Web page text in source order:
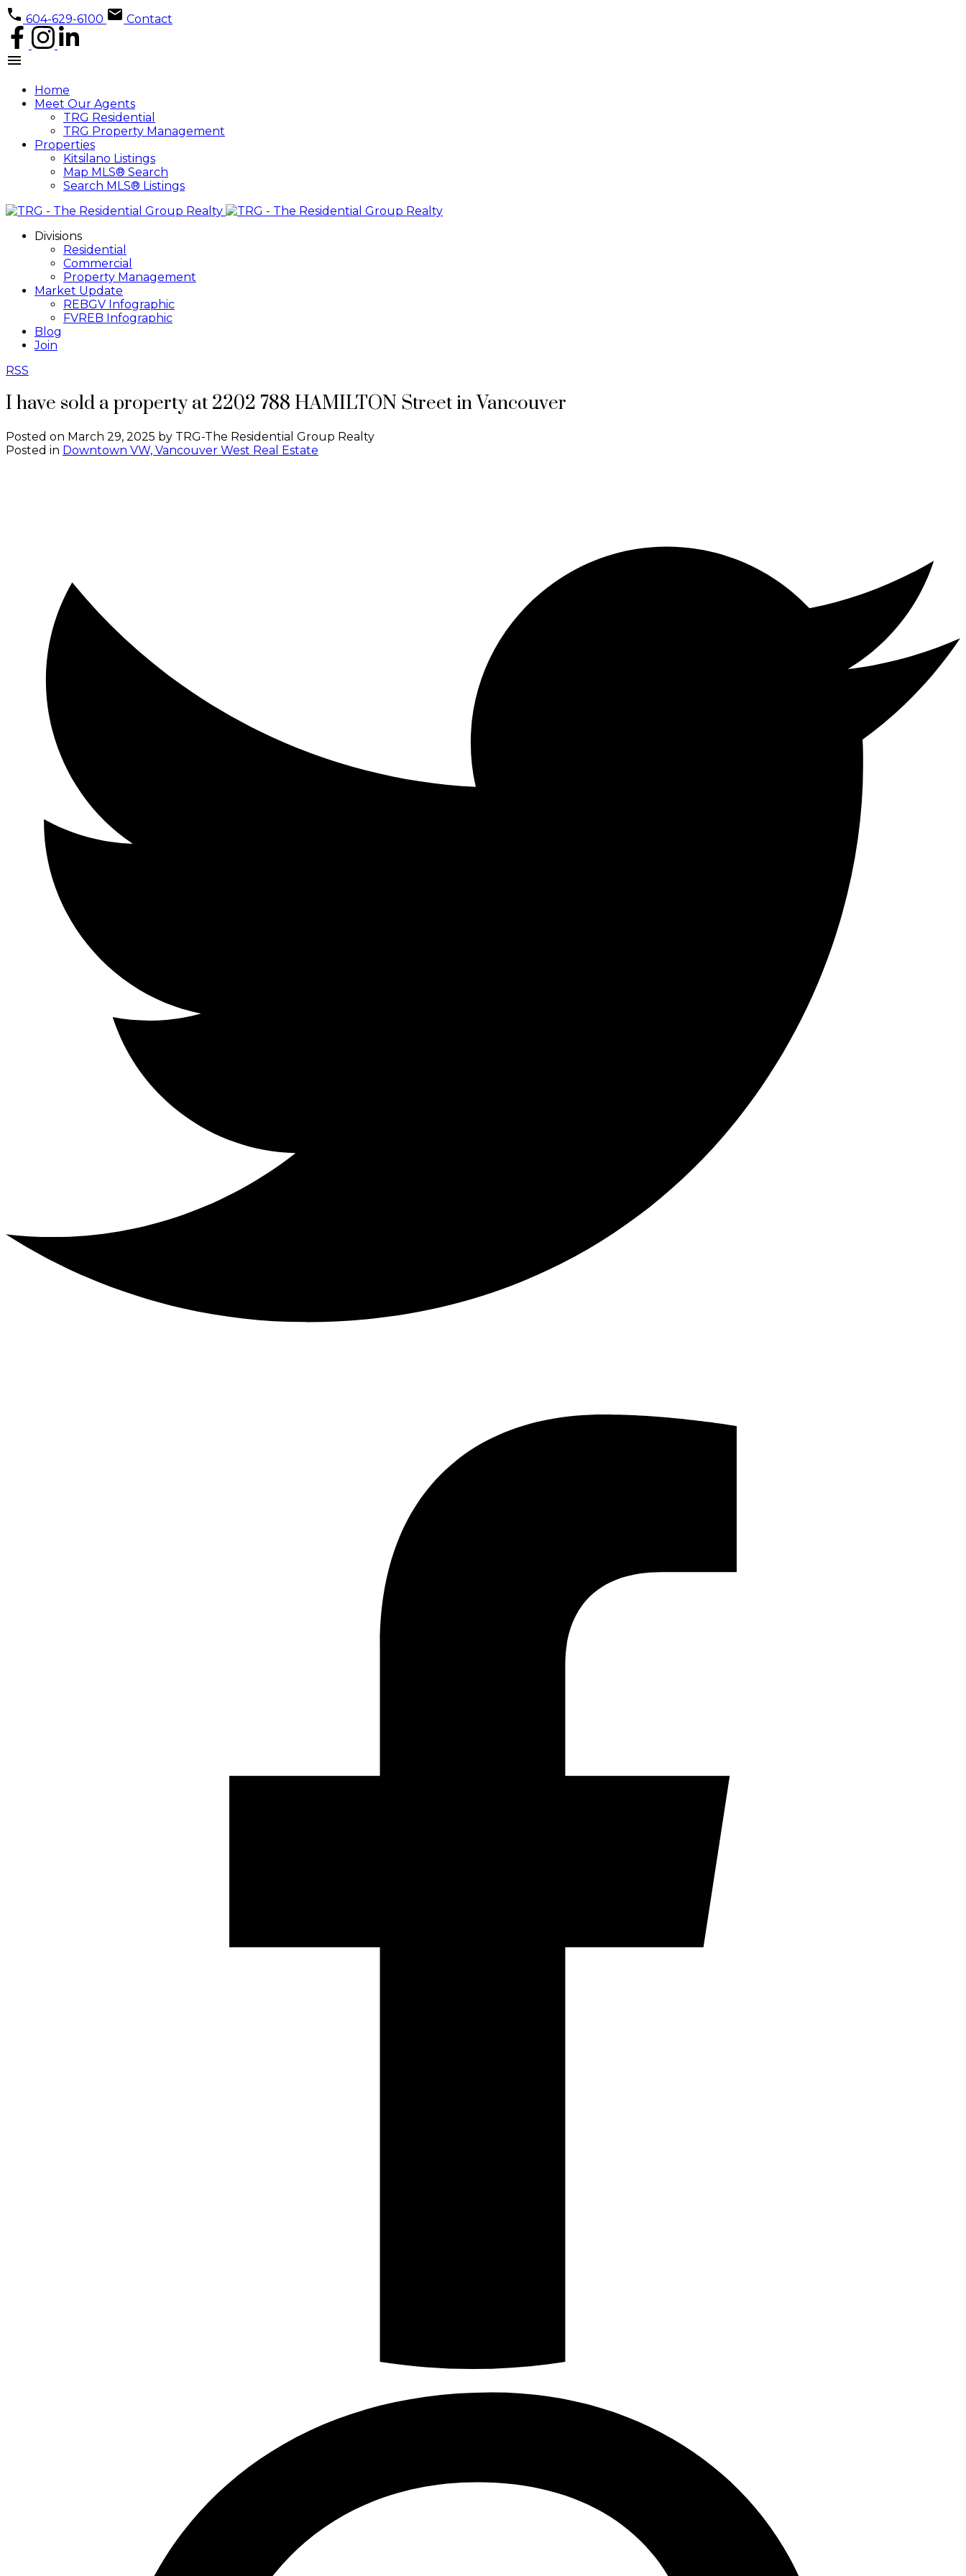
604-629-6100 Contact
Home
Meet Our Agents
TRG Residential
TRG Property Management
Properties
Kitsilano Listings
Map MLS® Search
Search MLS® Listings
Divisions
Residential
Commercial
Property Management
Market Update
REBGV Infographic
FVREB Infographic
Blog
Join
RSS
I have sold a property at 2202 788 HAMILTON Street in Vancouver
Posted on March 29, 2025 by TRG-The Residential Group Realty
Posted in Downtown VW, Vancouver West Real Estate